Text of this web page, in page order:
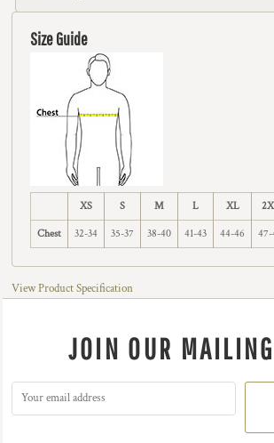
Size Guide
XS S M L XL
Chest 32-34 35-37 38-40 41-43 44-46 47-
View Product Specification
JOIN OUR